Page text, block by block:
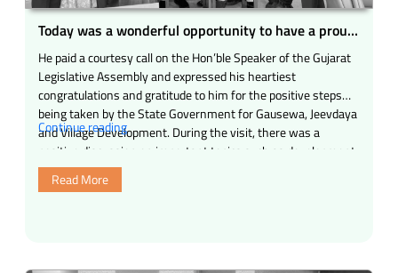
Today was a wonderful opportunity to have a proud
He paid a courtesy call on the Hon’ble Speaker of the Gujarat
Legislative Assembly and expressed his heartiest
congratulations and gratitude to him for the positive steps
being taken by the State Government for Gausewa, Jeevdaya
and Village Development. During the visit, there was a
positive discussion on important topics such as development
of gaushalas …
Continue reading“Today
was
Read More